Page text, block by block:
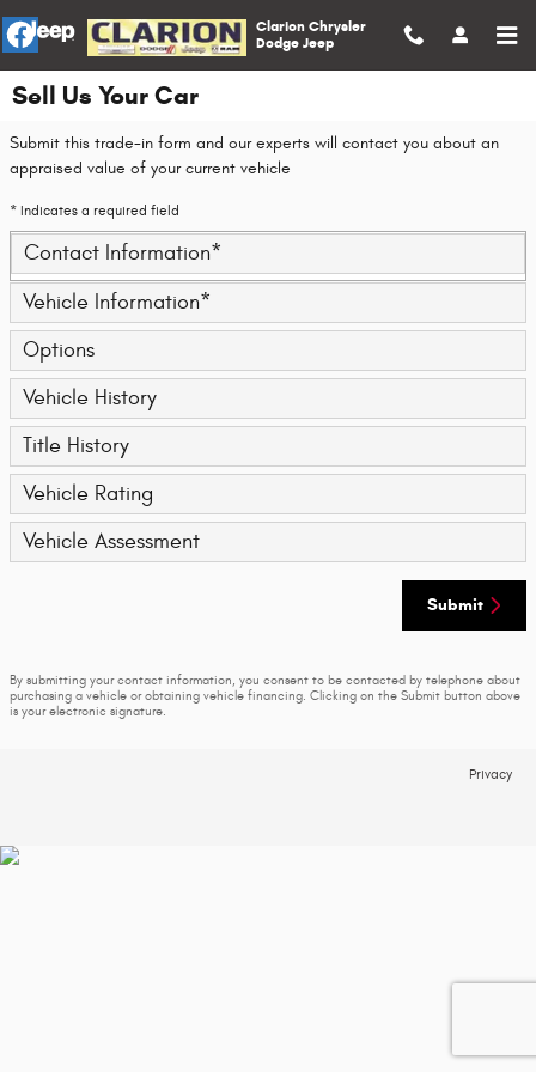
Skip to main content
Clarion Chrysler
Dodge Jeep
Sell Us Your Car
Submit this trade-in form and our experts will contact you about an
appraised value of your current vehicle
* Indicates a required field
Contact Information*
Vehicle Information*
Options
Vehicle History
Title History
Vehicle Rating
Vehicle Assessment
Submit
By submitting your contact information, you consent to be contacted by telephone about
purchasing a vehicle or obtaining vehicle financing. Clicking on the Submit button above
is your electronic signature.
Privacy